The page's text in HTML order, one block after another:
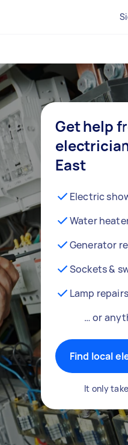
Get help
East
Electric
Water
Generator
Sockets &
Lamp repairs
… or
Find local
It only